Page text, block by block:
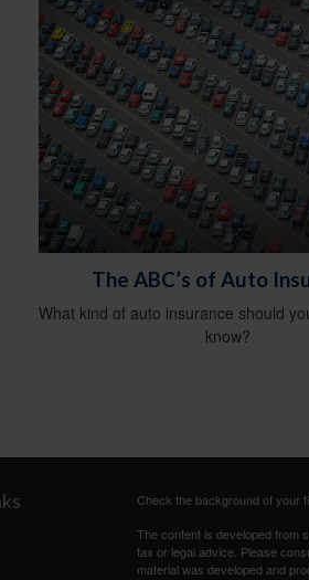
The ABC’s of Auto
What kind of auto insurance should
know?
Check the background of your
The content is developed from
tax or legal advice. Please
material was developed and